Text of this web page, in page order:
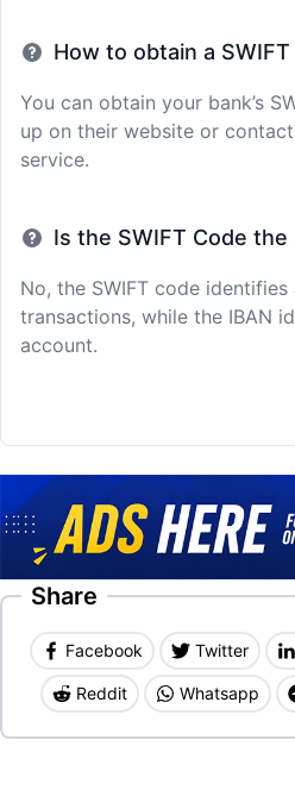
How to obtain a SWIFT
You can obtain your bank’s
up on their website or
service.
Is the SWIFT Code the
No, the SWIFT code
transactions, while the IBAN
account.
Share
Facebook Twitter
Reddit Whatsapp